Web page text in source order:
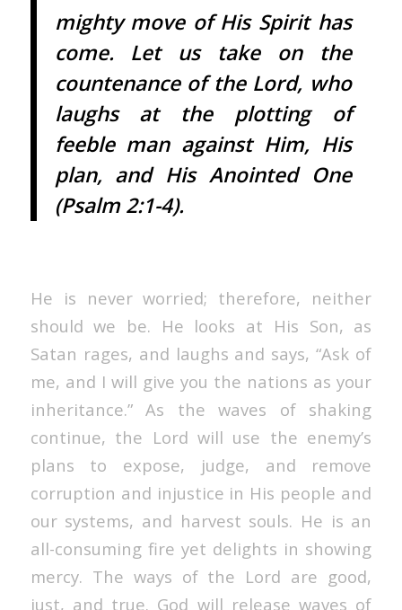
mighty move of His Spirit has
come. Let us take on the
countenance of the Lord, who
laughs at the plotting of
feeble man against Him, His
plan, and His Anointed One
(Psalm 2:1-4).
He is never worried; therefore, neither
should we be. He looks at His Son, as
Satan rages, and laughs and says, “Ask of
me, and I will give you the nations as your
inheritance.” As the waves of shaking
continue, the Lord will use the enemy’s
plans to expose, judge, and remove
corruption and injustice in His people and
our systems, and harvest souls. He is an
all-consuming fire yet delights in showing
mercy. The ways of the Lord are good,
just, and true. God will release waves of